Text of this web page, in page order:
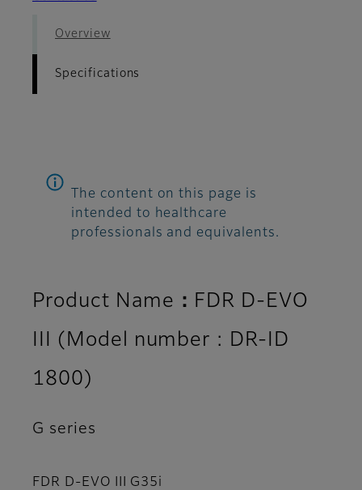
Overview
Specifications
The content on this page is
intended to healthcare
professionals and equivalents.
Product Name：FDR D-EVO
III (Model number : DR-ID
1800)
G series
FDR D-EVO III G35i